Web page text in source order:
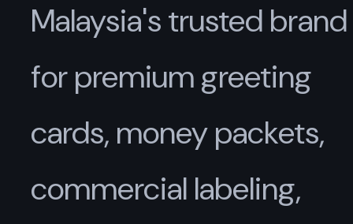
Malaysia's trusted brand
for premium greeting
cards, money packets,
commercial labeling,